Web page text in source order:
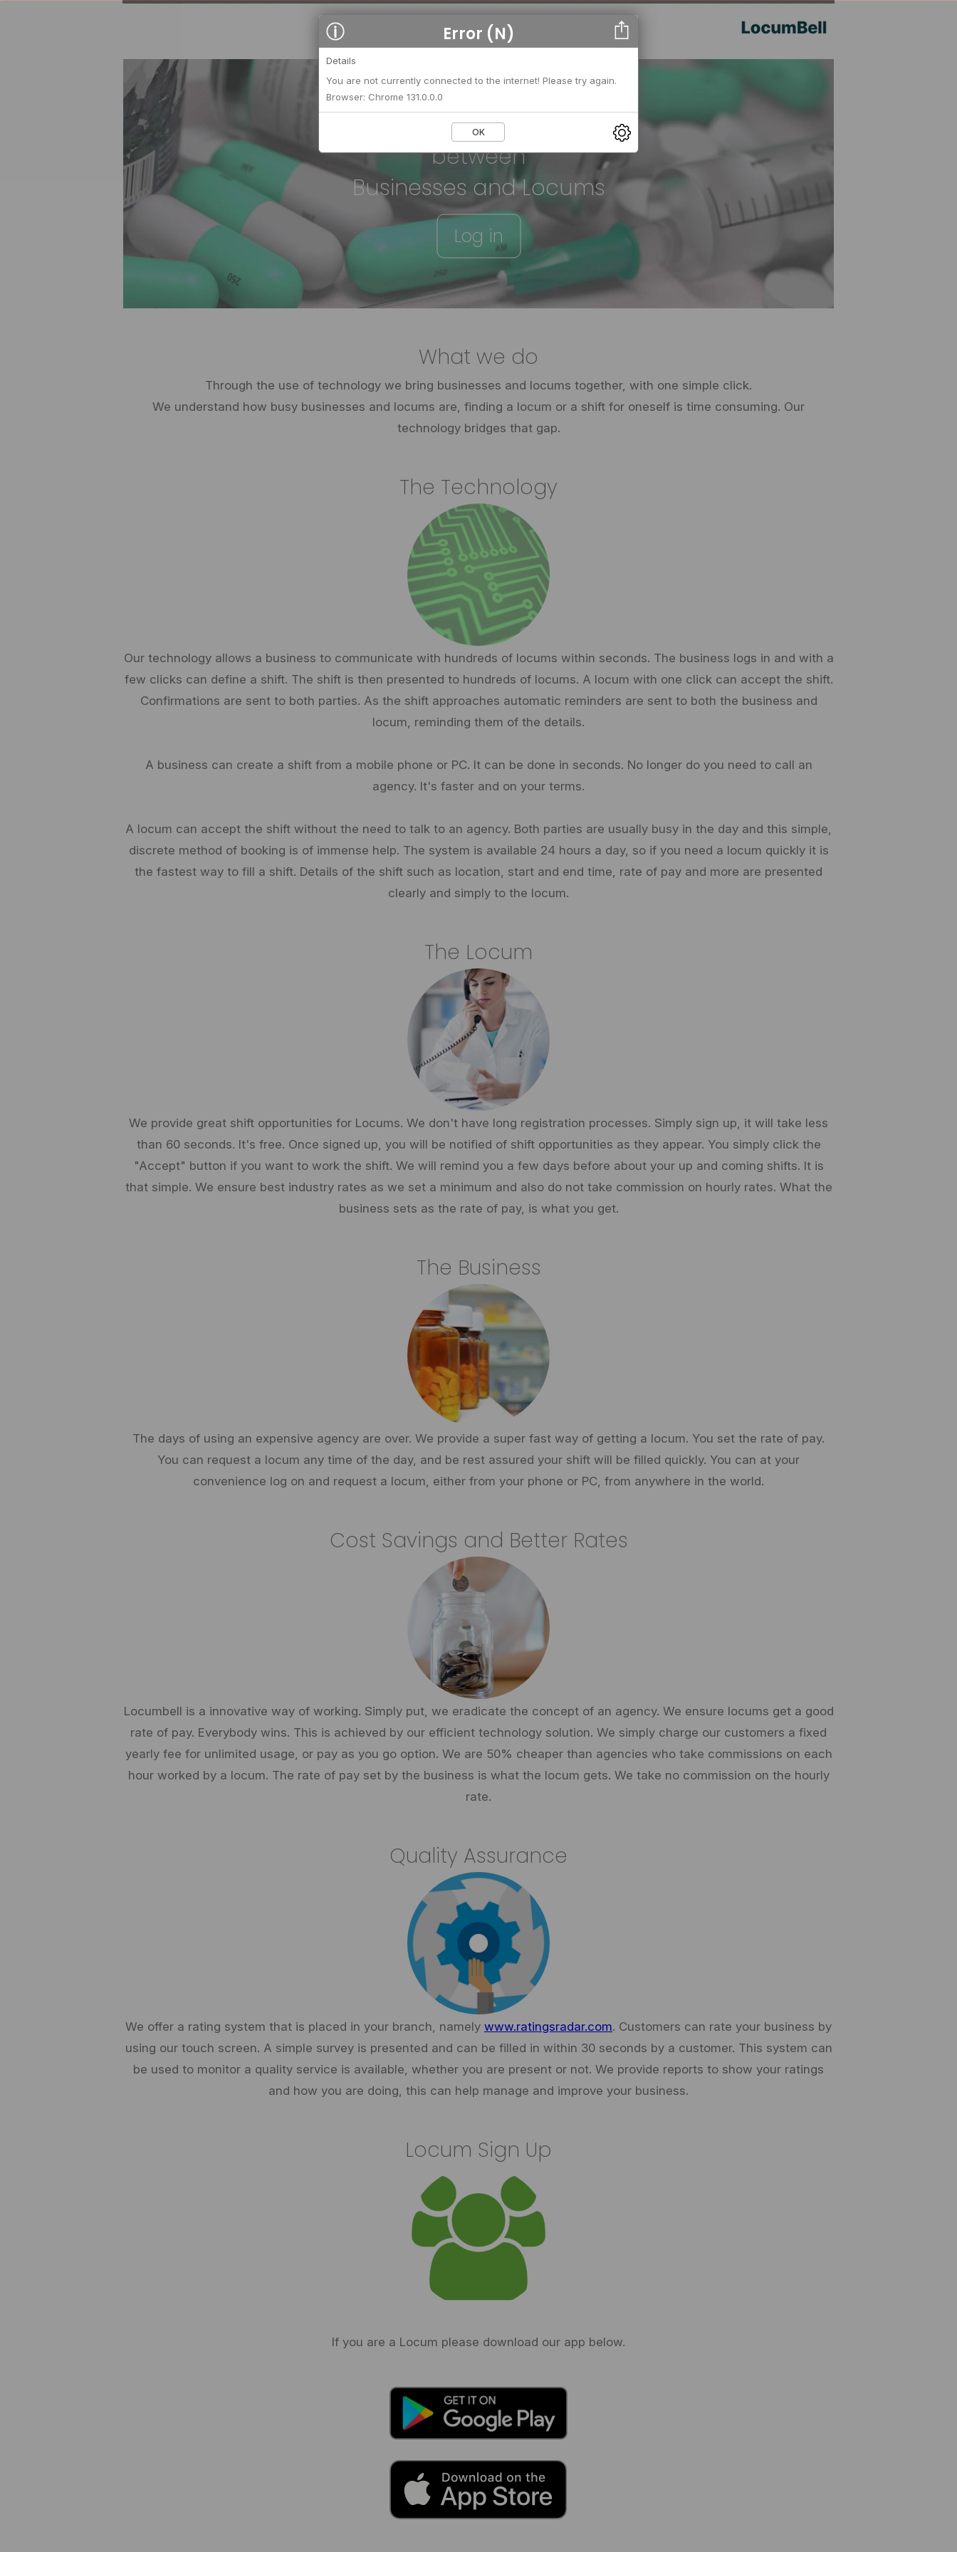
We strengthen relationships
between
Businesses and Locums
Log in
What we do
Through the use of technology we bring businesses and locums together, with one simple click.
We understand how busy businesses and locums are, finding a locum or a shift for oneself is time consuming. Our
technology bridges that gap.
The Technology
Our technology allows a business to communicate with hundreds of locums within seconds. The business logs in and with a
few clicks can define a shift. The shift is then presented to hundreds of locums. A locum with one click can accept the shift.
Confirmations are sent to both parties. As the shift approaches automatic reminders are sent to both the business and
locum, reminding them of the details.
A business can create a shift from a mobile phone or PC. It can be done in seconds. No longer do you need to call an
agency. It's faster and on your terms.
A locum can accept the shift without the need to talk to an agency. Both parties are usually busy in the day and this simple,
discrete method of booking is of immense help. The system is available 24 hours a day, so if you need a locum quickly it is
the fastest way to fill a shift. Details of the shift such as location, start and end time, rate of pay and more are presented
clearly and simply to the locum.
The Locum
We provide great shift opportunities for Locums. We don't have long registration processes. Simply sign up, it will take less
than 60 seconds. It's free. Once signed up, you will be notified of shift opportunities as they appear. You simply click the
"Accept" button if you want to work the shift. We will remind you a few days before about your up and coming shifts. It is
that simple. We ensure best industry rates as we set a minimum and also do not take commission on hourly rates. What the
business sets as the rate of pay, is what you get.
The Business
The days of using an expensive agency are over. We provide a super fast way of getting a locum. You set the rate of pay.
You can request a locum any time of the day, and be rest assured your shift will be filled quickly. You can at your
convenience log on and request a locum, either from your phone or PC, from anywhere in the world.
Cost Savings and Better Rates
Locumbell is a innovative way of working. Simply put, we eradicate the concept of an agency. We ensure locums get a good
rate of pay. Everybody wins. This is achieved by our efficient technology solution. We simply charge our customers a fixed
yearly fee for unlimited usage, or pay as you go option. We are 50% cheaper than agencies who take commissions on each
hour worked by a locum. The rate of pay set by the business is what the locum gets. We take no commission on the hourly
rate.
Quality Assurance
We offer a rating system that is placed in your branch, namely www.ratingsradar.com. Customers can rate your business by
using our touch screen. A simple survey is presented and can be filled in within 30 seconds by a customer. This system can
be used to monitor a quality service is available, whether you are present or not. We provide reports to show your ratings
and how you are doing, this can help manage and improve your business.
Locum Sign Up
If you are a Locum please download our app below.
Error (N)
Details
You are not currently connected to the internet! Please try again.
Browser: Chrome 131.0.0.0
OK